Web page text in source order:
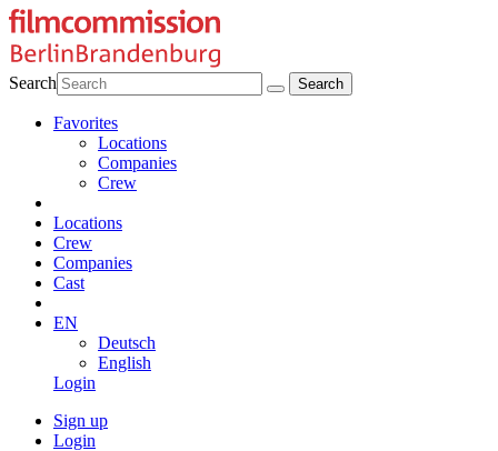
Search
Favorites
Locations
Companies
Crew
Locations
Crew
Companies
Cast
EN
Deutsch
English
Login
Sign up
Login